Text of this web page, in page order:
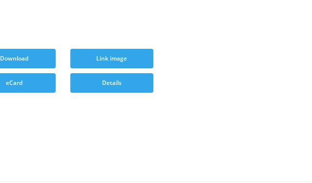
Download Link image
eCard Details